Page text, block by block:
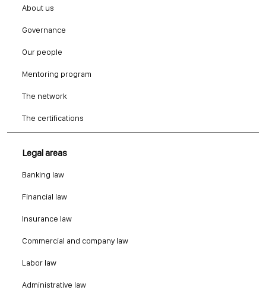
About us
Governance
Our people
Mentoring program
The network
The certifications
Legal areas
Banking law
Financial law
Insurance law
Commercial and company law
Labor law
Administrative law